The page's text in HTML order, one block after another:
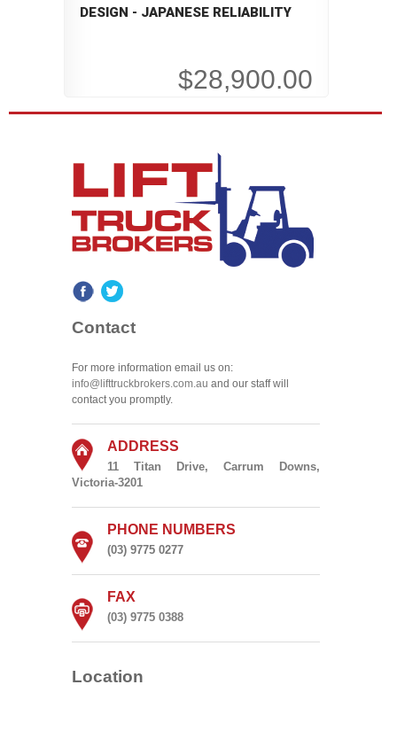
DESIGN - JAPANESE RELIABILITY
$28,900.00
Contact
For more information email us on:
info@lifttruckbrokers.com.au and our staff will
contact you promptly.
ADDRESS
11 Titan Drive, Carrum Downs,
Victoria-3201
PHONE NUMBERS
(03) 9775 0277
FAX
(03) 9775 0388
Location